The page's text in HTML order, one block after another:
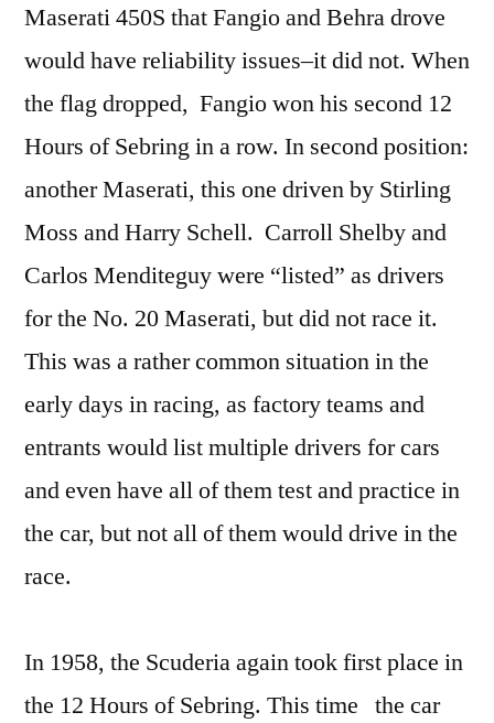
Maserati 450S that Fangio and Behra drove
would have reliability issues–it did not. When
the flag dropped, Fangio won his second 12
Hours of Sebring in a row. In second position:
another Maserati, this one driven by Stirling
Moss and Harry Schell. Carroll Shelby and
Carlos Menditeguy were “listed” as drivers
for the No. 20 Maserati, but did not race it.
This was a rather common situation in the
early days in racing, as factory teams and
entrants would list multiple drivers for cars
and even have all of them test and practice in
the car, but not all of them would drive in the
race.
In 1958, the Scuderia again took first place in
the 12 Hours of Sebring. This time the car